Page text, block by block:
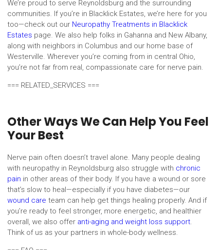
We’re proud to serve Reynoldsburg and the surrounding
communities. If you’re in Blacklick Estates, we’re here for you
too—check out our Neuropathy Treatments in Blacklick
Estates page. We also help folks in Gahanna and New Albany,
along with neighbors in Columbus and our home base of
Westerville. Wherever you’re coming from in central Ohio,
you’re not far from real, compassionate care for nerve pain.
=== RELATED_SERVICES ===
Other Ways We Can Help You Feel
Your Best
Nerve pain often doesn’t travel alone. Many people dealing
with neuropathy in Reynoldsburg also struggle with chronic
pain in other areas of their body. If you have a wound or sore
that’s slow to heal—especially if you have diabetes—our
wound care team can help get things healing properly. And if
you’re ready to feel stronger, more energetic, and healthier
overall, we also offer anti-aging and weight loss support
Think of us as your partners in whole-body wellness.